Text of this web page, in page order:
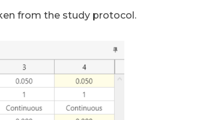
from the study protocol.